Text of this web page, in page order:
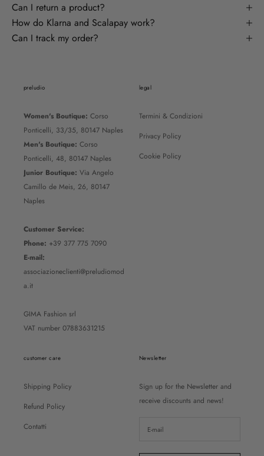
Can I return a product?
How do Klarna and Scalapay work?
Can I track my order?
preludio
Women's Boutique: Corso
Ponticelli, 33/35, 80147 Naples
Men's Boutique: Corso
Ponticelli, 48, 80147 Naples
Junior Boutique: Via Angelo
Camillo de Meis, 26, 80147
Naples
Customer Service:
Phone: +39 377 775 7090
E-mail:
associazioneclienti@preludiomod
a.it
GIMA Fashion srl
VAT number 07883631215
legal
Termini & Condizioni
Privacy Policy
Cookie Policy
customer care
Shipping Policy
Refund Policy
Contatti
Newsletter
Sign up for the Newsletter and
receive discounts and news!